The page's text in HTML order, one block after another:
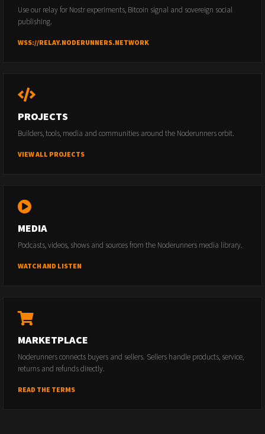
Use our relay for Nostr experiments, Bitcoin signal and sovereign social
publishing.
WSS://RELAY.NODERUNNERS.NETWORK
PROJECTS
Builders, tools, media and communities around the Noderunners orbit.
VIEW ALL PROJECTS
MEDIA
Podcasts, videos, shows and sources from the Noderunners media library.
WATCH AND LISTEN
MARKETPLACE
Noderunners connects buyers and sellers. Sellers handle products, service,
returns and refunds directly.
READ THE TERMS